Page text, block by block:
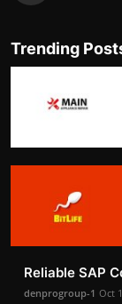
Trending
Reliable SAP
denprogroup-1 Oct